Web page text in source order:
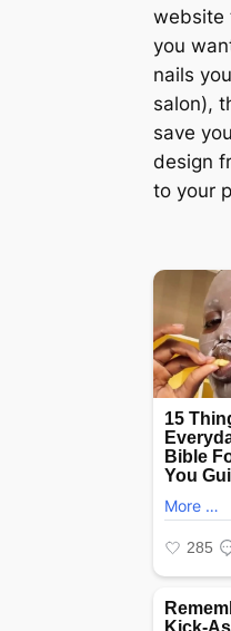
website
you
nails
salon),
save
design
to your